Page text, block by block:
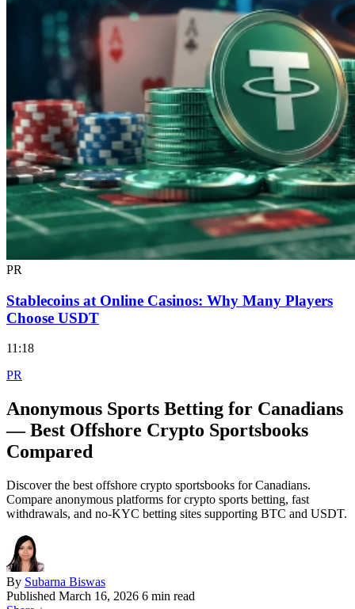
PR
Stablecoins at Online Casinos: Why Many Players
Choose USDT
11:18
PR
Anonymous Sports Betting for Canadians
— Best Offshore Crypto Sportsbooks
Compared
Discover the best offshore crypto sportsbooks for Canadians.
Compare anonymous platforms for crypto sports betting, fast
withdrawals, and no-KYC betting sites supporting BTC and USDT.
By Subarna Biswas
Published March 16, 2026 6 min read